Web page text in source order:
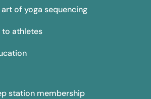
of yoga sequencing
to athletes
station membership